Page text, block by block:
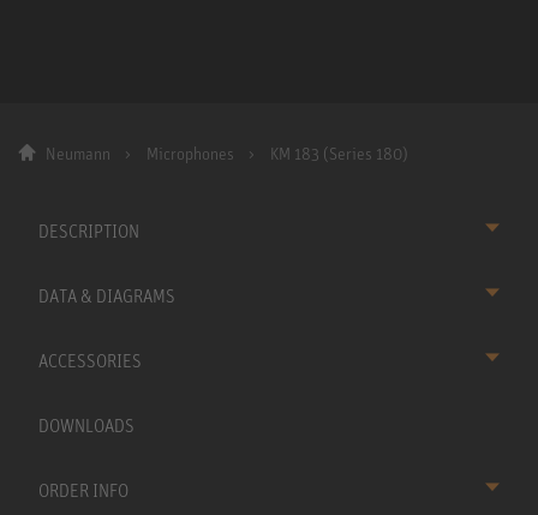
Neumann Microphones KM 183 (Series 180)
DESCRIPTION
DATA & DIAGRAMS
ACCESSORIES
DOWNLOADS
ORDER INFO